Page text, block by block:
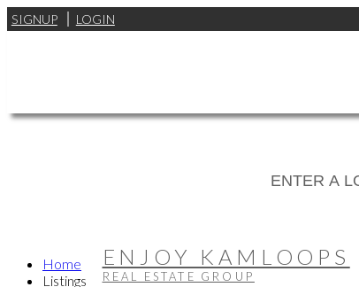
SIGNUP LOGIN
ENJOY KAMLOOPS
REAL ESTATE GROUP
Home
Listings